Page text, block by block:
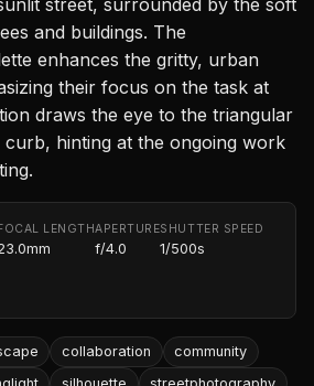
and buildings. The
enhances the gritty, urban
their focus on the task at
draws the eye to the triangular
hinting at the ongoing work
LENGTHAPERTURE
f/4.0
SHUTTER SPEED
1/500s
collaboration
community
silhouette streetphotography